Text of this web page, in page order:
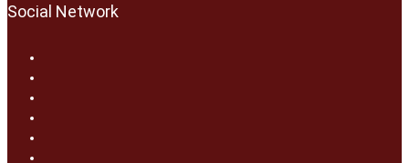
Social Network